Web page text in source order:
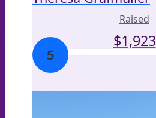
Raised
$1,923
5